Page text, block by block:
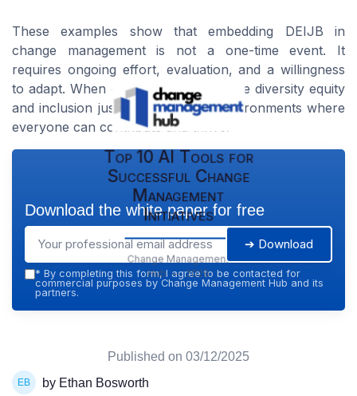
These examples show that embedding DEIJB in
change management is not a one-time event. It
requires ongoing effort, evaluation, and a willingness
to adapt. When organizations prioritize diversity equity
and inclusion justice, they create environments where
everyone can contribute and thrive.
Top 10 AI Tools for
Successful Change
Management
Initiatives
Change Management
Hub — 2026
Download the white paper for free
➔ Download
* By completing this form, I agree to be contacted for
commercial purposes by Change Management Hub and its
partners.
Published on 03/12/2025
by Ethan Bosworth